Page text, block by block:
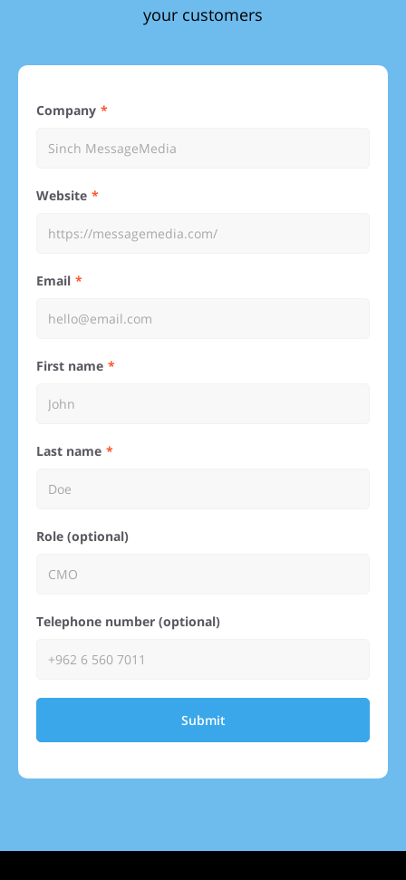
your customers
Company
Website
Email
First name
Last name
Role (optional)
Telephone number (optional)
Submit